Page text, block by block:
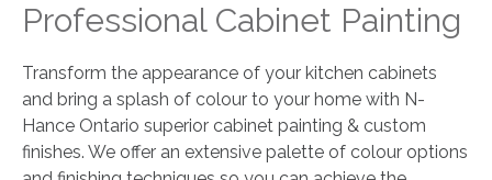
Professional Cabinet Painting
Transform the appearance of your kitchen cabinets
and bring a splash of colour to your home with N-
Hance Ontario superior cabinet painting & custom
finishes. We offer an extensive palette of colour options